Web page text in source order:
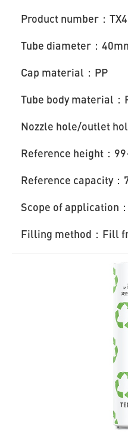
Product number：
Tube diameter：
Cap material：PP
Tube body material：
Nozzle hole/outlet
Reference height：
Reference capacity：
Scope of application
Filling method：Fill